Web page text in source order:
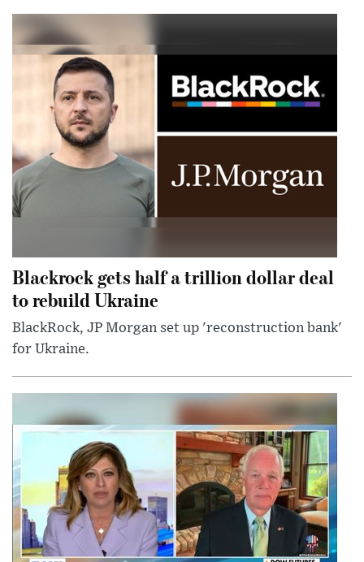
Blackrock gets half a trillion dollar deal
to rebuild Ukraine
BlackRock, JP Morgan set up 'reconstruction bank'
for Ukraine.